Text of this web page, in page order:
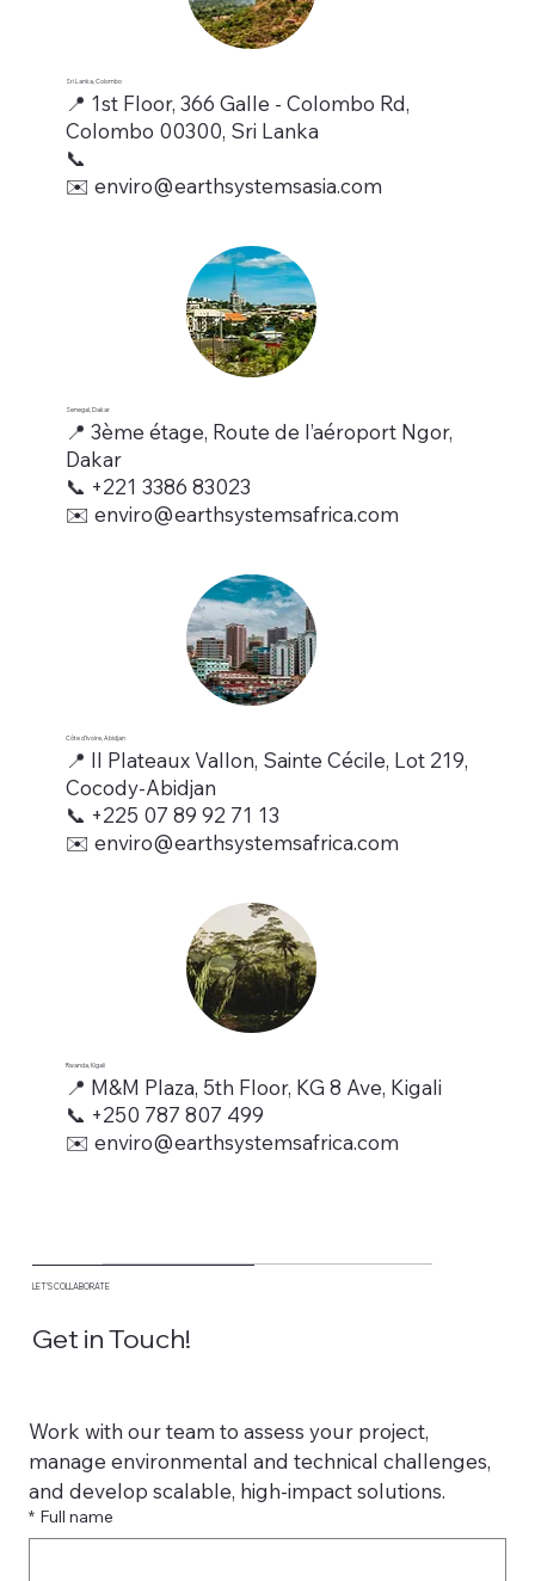
Sri Lanka, Colombo
📍 1st Floor, 366 Galle - Colombo Rd,
Colombo 00300, Sri Lanka
📞
✉️ enviro@earthsystemsasia.com
Senegal, Dakar
📍 3ème étage, Route de l’aéroport Ngor,
Dakar
📞 +221 3386 83023
✉️ enviro@earthsystemsafrica.com
Côte d’Ivoire, Abidjan
📍 II Plateaux Vallon, Sainte Cécile, Lot 219,
Cocody-Abidjan
📞 +225 07 89 92 71 13
✉️ enviro@earthsystemsafrica.com
Rwanda, Kigali
📍 M&M Plaza, 5th Floor, KG 8 Ave, Kigali
📞 +250 787 807 499
✉️ enviro@earthsystemsafrica.com
LET’S COLLABORATE
Get in Touch!
Work with our team to assess your project,
manage environmental and technical challenges,
and develop scalable, high-impact solutions.
* Full name